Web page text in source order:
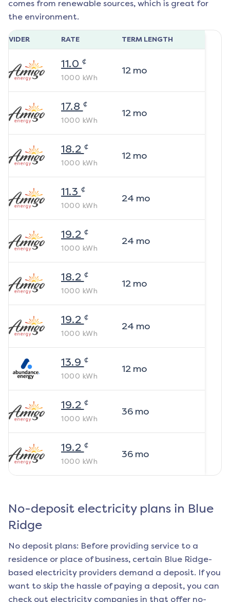
comes from renewable sources, which is great for
the environment.
RATE TERM LENGTH
11.0 ¢
1000 kWh
12mo
17.8 ¢
1000 kWh
12mo
18.2 ¢
1000 kWh
12mo
11.3 ¢
1000 kWh
24 mo
19.2 ¢
1000 kWh
24 mo
18.2 ¢
1000 kWh
12mo
19.2 ¢
1000 kWh
24 mo
13.9 ¢
1000 kWh
12mo
19.2 ¢
1000 kWh
36mo
19.2 ¢
1000 kWh
36mo
No-deposit electricity plans in Blue
Ridge
No deposit plans: Before providing service to a
residence or place of business, certain Blue Ridge-
based electricity providers demand a deposit. If you
want to skip the hassle of paying a deposit, you can
check out electricity companies in that offer no-